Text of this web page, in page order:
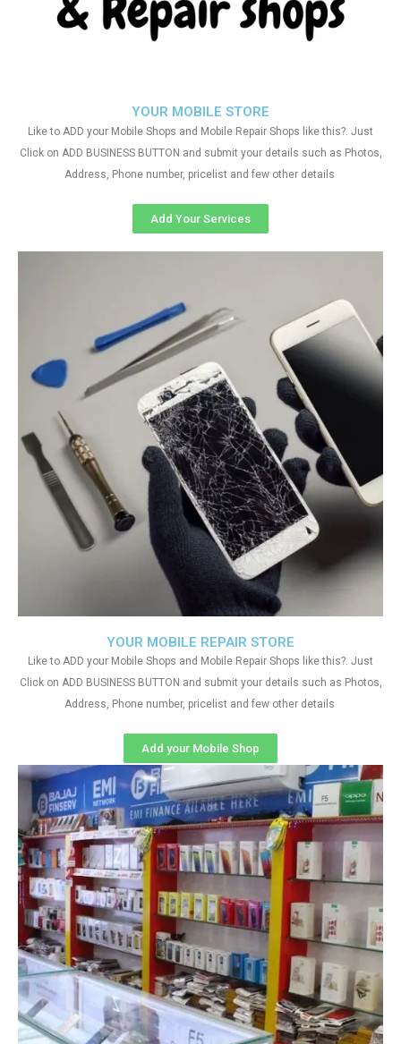
YOUR MOBILE REPAIR STORE
Like to ADD your Mobile Shops and Mobile Repair Shops like this?. Just
Click on ADD BUSINESS BUTTON and submit your details such as Photos,
Address, Phone number, pricelist and few other details
Add your Mobile Shop
YOUR MOBILE STORE
Like to ADD your Mobile Shops and Mobile Repair Shops like this?. Just
Click on ADD BUSINESS BUTTON and submit your details such as Photos,
Address, Phone number, pricelist and few other details
Add Your Services